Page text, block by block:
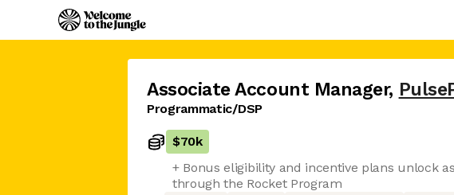
Associate Account Manager,
Programmatic/DSP
$70k
+ Bonus eligibility and incentive plans unlock
through the Rocket Program